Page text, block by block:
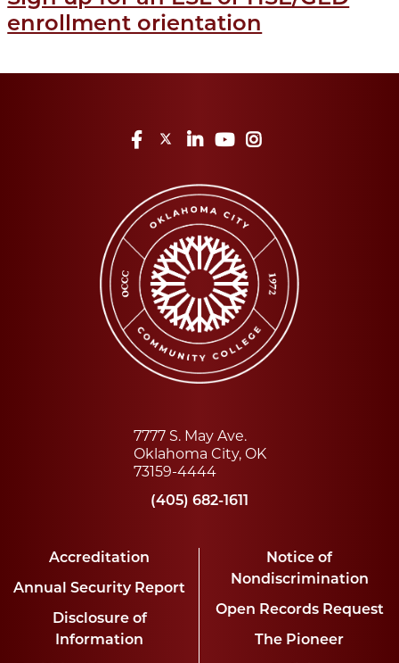
enrollment orientation
Facebook
TwitterLinkedInYouTube
7777 S. May Ave.
Oklahoma City, OK
73159-4444
(405) 682-1611
Accreditation
Annual Security Report
Disclosure of
Information
Notice of
Nondiscrimination
Open Records Request
The Pioneer